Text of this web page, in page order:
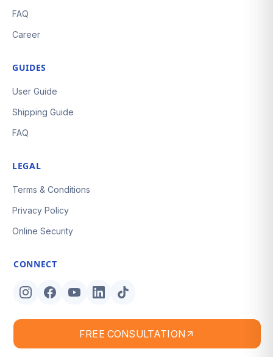
FAQ
Career
GUIDES
User Guide
Shipping Guide
FAQ
LEGAL
Terms & Conditions
Privacy Policy
Online Security
CONNECT
FREE CONSULTATION